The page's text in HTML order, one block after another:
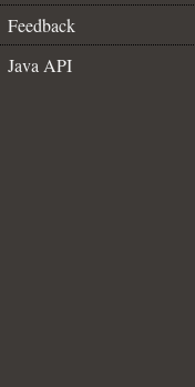
Feedback
Java API